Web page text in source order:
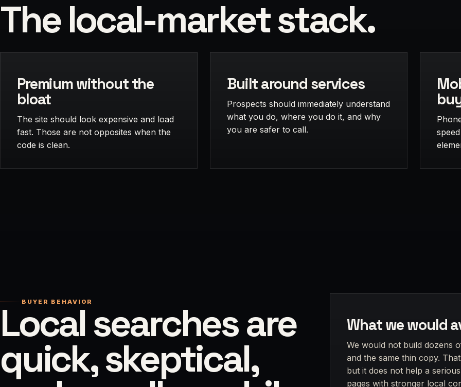
The local-market stack.
Premium without the
bloat
The site should look expensive and load
fast. Those are not opposites when the
code is clean.
Built around services
Prospects should immediately understand
what you do, where you do it, and why
you are safer to call.
BUYER BEHAVIOR
Local searches are
quick, skeptical,
What we would
We would not build dozens
and the same thin copy.
but it does not help a
pages with stronger local